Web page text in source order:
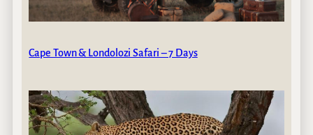
Cape Town & Londolozi Safari – 7 Days